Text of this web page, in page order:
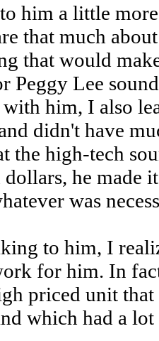
him a little
that much
that would
Peggy Lee
him, I also
didn't have
the high-tech
dollars, he made
was
to him, I
for him. In
priced unit
which had a